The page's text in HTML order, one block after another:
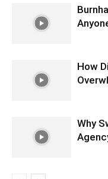
How
Why